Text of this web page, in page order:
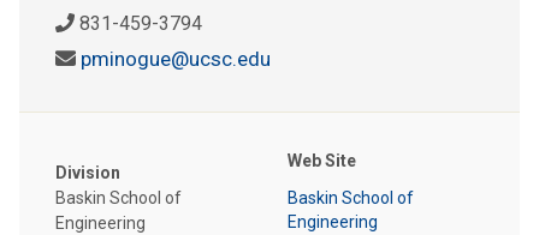
831-459-3794
pminogue@ucsc.edu
Division
Baskin School of
Engineering
Web Site
Baskin School of
Engineering